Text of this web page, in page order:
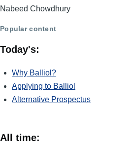
Nabeed Chowdhury
Popular content
Today's:
Why Balliol?
Applying to Balliol
Alternative Prospectus
All time: